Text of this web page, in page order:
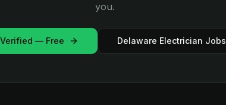
you.
— Free Delaware Electrician Jobs